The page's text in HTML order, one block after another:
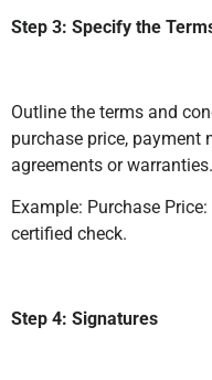
Step 3: Specify the
Outline the terms and
purchase price, payment
agreements or warranties.
Example: Purchase
certified check.
Step 4: Signatures